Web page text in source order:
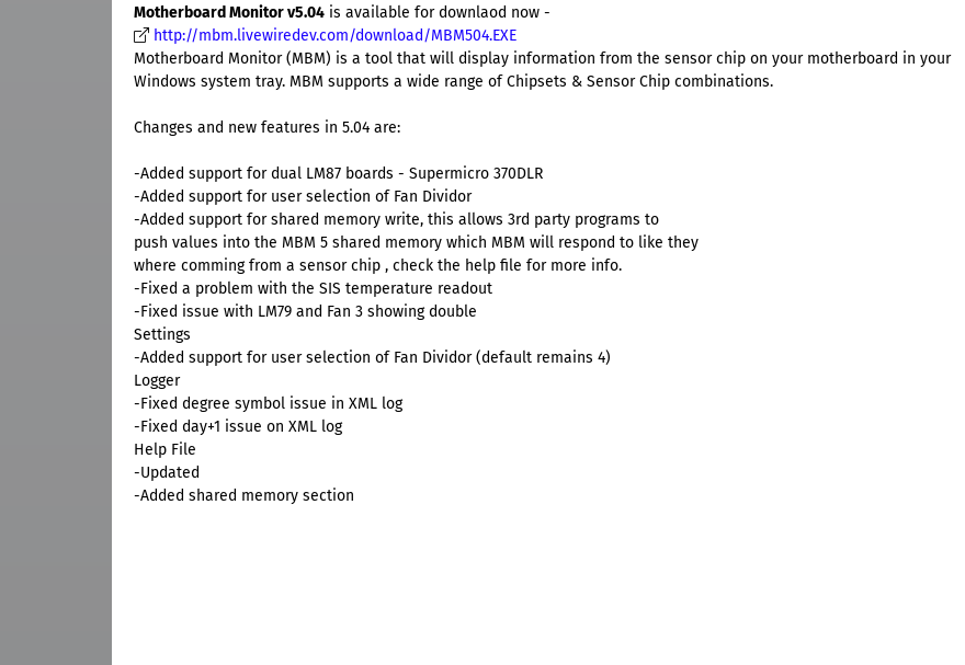
Motherboard Monitor v5.04 is available for downlaod now -
http://mbm.livewiredev.com/download/MBM504.EXE
Motherboard Monitor (MBM) is a tool that will display information from the sensor chip on your motherboard in your
Windows system tray. MBM supports a wide range of Chipsets & Sensor Chip combinations.
Changes and new features in 5.04 are:
-Added support for dual LM87 boards - Supermicro 370DLR
-Added support for user selection of Fan Dividor
-Added support for shared memory write, this allows 3rd party programs to
push values into the MBM 5 shared memory which MBM will respond to like they
where comming from a sensor chip , check the help file for more info.
-Fixed a problem with the SIS temperature readout
-Fixed issue with LM79 and Fan 3 showing double
Settings
-Added support for user selection of Fan Dividor (default remains 4)
Logger
-Fixed degree symbol issue in XML log
-Fixed day+1 issue on XML log
Help File
-Updated
-Added shared memory section